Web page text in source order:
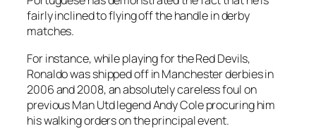
fairly inclined to flying off the handle in derby
matches.
For instance, while playing for the Red Devils,
Ronaldo was shipped off in Manchester derbies in
2006 and 2008, an absolutely careless foul on
previous Man Utd legend Andy Cole procuring him
his walking orders on the principal event.